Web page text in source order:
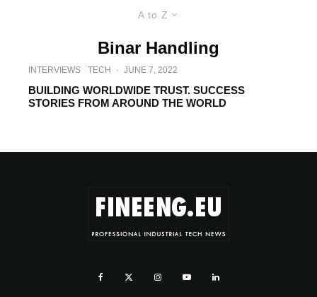
A to Z
Binar Handling
INTERVIEWS TECH · JUNE 7, 2022
BUILDING WORLDWIDE TRUST. SUCCESS
STORIES FROM AROUND THE WORLD